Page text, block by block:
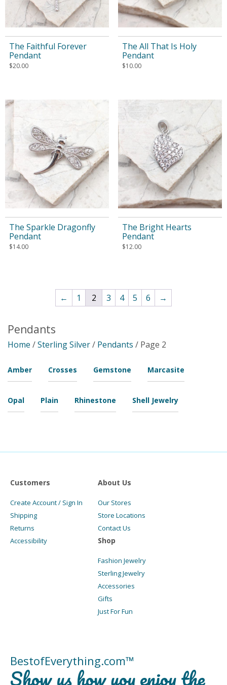
The Faithful Forever
Pendant
$20.00
The All That Is Holy
Pendant
$10.00
The Sparkle Dragonfly
Pendant
$14.00
The Bright Hearts
Pendant
$12.00
← 1 2 3 4 5 6 →
Pendants
Home /Sterling Silver/ Pendants / Page 2
Amber Crosses Gemstone Marcasite
Opal Plain Rhinestone Shell Jewelry
Customers
Create Account / Sign In
Shipping
Returns
Accessibility
About Us
Our Stores
Store Locations
Contact Us
Shop
Fashion Jewelry
Sterling Jewelry
Accessories
Gifts
Just For Fun
BestofEverything.com™
Show us how you enjoy the